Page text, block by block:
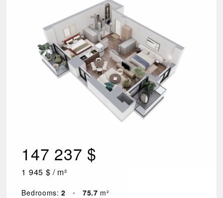
147 237 $
1 945 $ / m²
Bedrooms:2 • 75.7 m²